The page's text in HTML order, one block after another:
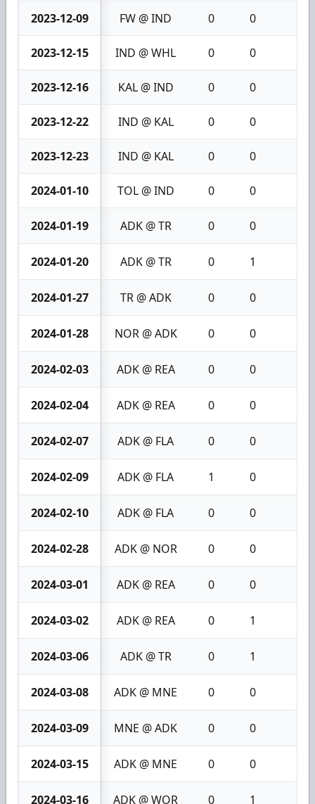
2023-12-09 FW @ IND 0 0
2023-12-15 IND @ WHL 0 0
2023-12-16 KAL @ IND 0 0
2023-12-22 IND @ KAL 0 0
2023-12-23 IND @ KAL 0 0
2024-01-10 TOL @ IND 0 0
2024-01-19 ADK @ TR 0 0
2024-01-20 ADK @ TR 0 1
2024-01-27 TR @ ADK 0 0
2024-01-28 NOR @ ADK 0 0
2024-02-03 ADK @ REA 0 0
2024-02-04 ADK @ REA 0 0
2024-02-07 ADK @ FLA 0 0
2024-02-09 ADK @ FLA 1 0
2024-02-10 ADK @ FLA 0 0
2024-02-28 ADK @ NOR 0 0
2024-03-01 ADK @ REA 0 0
2024-03-02 ADK @ REA 0 1
2024-03-06 ADK @ TR 0 1
2024-03-08 ADK @ MNE 0 0
2024-03-09 MNE @ ADK 0 0
2024-03-15 ADK @ MNE 0 0
2024-03-16 ADK @ WOR 0 1